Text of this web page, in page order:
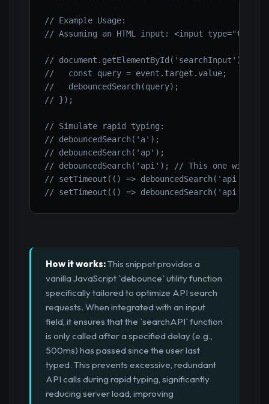
// Example Usage:
// Assuming an HTML input: <input type="text"
//
//   const query = event.target.value;
//   debouncedSearch(query);
// });
// Simulate rapid typing:
// debouncedSearch('a');
// debouncedSearch('ap');
// debouncedSearch('api'); // This one will
// setTimeout(() => debouncedSearch('api in'),
// setTimeout(() => debouncedSearch('api
How it works:This snippet provides a
vanilla JavaScript `debounce` utility function
specifically tailored to optimize API search
requests. When integrated with an input
field, it ensures that the `searchAPI` function
is only called after a specified delay (e.g.,
500ms) has passed since the user last
typed. This prevents excessive, redundant
API calls during rapid typing, significantly
reducing server load, improving